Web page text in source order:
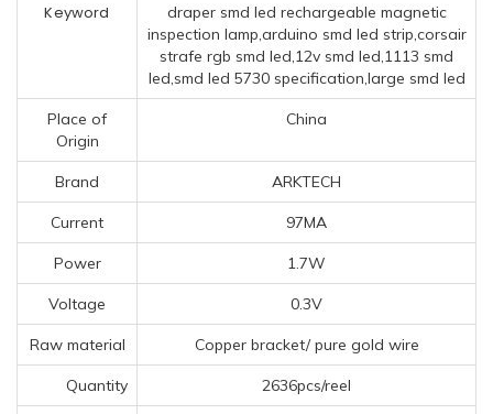
Keyword
draper smd led rechargeable magnetic
inspection lamp,arduino smd led strip,corsair
strafe rgb smd led,12v smd led,1113 smd
led,smd led 5730 specification,large smd led
Place of
Origin
China
Brand ARKTECH
Current 97MA
Power 1.7W
Voltage 0.3V
Raw material Copper bracket/ pure gold wire
Quantity 2636pcs/reel